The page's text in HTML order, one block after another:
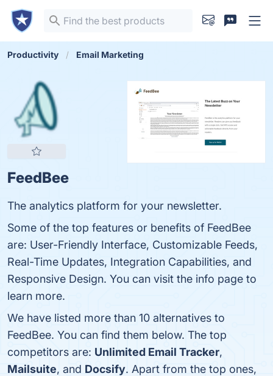
Productivity Email Marketing
FeedBee
The analytics platform for your newsletter.
Some of the top features or benefits of FeedBee
are: User-Friendly Interface, Customizable Feeds,
Real-Time Updates, Integration Capabilities, and
Responsive Design. You can visit the info page to
learn more.
We have listed more than 10 alternatives to
FeedBee. You can find them below. The top
competitors are: Unlimited Email Tracker,
Mailsuite, and Docsify. Apart from the top ones,